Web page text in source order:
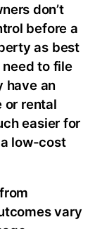
don’t
before a
as best
to file
have an
or rental
easier for
low-cost
vary